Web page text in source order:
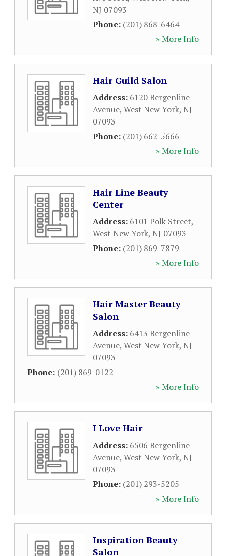
NJ 07093
Phone: (201) 868-6464
» More Info
Hair Guild Salon
Address: 6120 Bergenline
Avenue, West New York, NJ
07093
Phone: (201) 662-5666
» More Info
Hair Line Beauty
Center
Address: 6101 Polk Street,
West New York, NJ 07093
Phone: (201) 869-7879
» More Info
Hair Master Beauty
Salon
Address: 6413 Bergenline
Avenue, West New York, NJ
07093
Phone: (201) 869-0122
» More Info
I Love Hair
Address: 6506 Bergenline
Avenue, West New York, NJ
07093
Phone: (201) 293-5205
» More Info
Inspiration Beauty
Salon